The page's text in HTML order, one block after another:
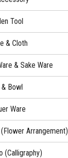
Tool
& Cloth
& Sake Ware
Bowl
Ware
Arrangement)
(Calligraphy)